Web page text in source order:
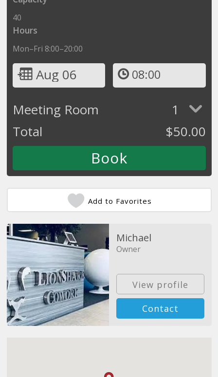
40
Hours
Mon–Fri 8:00–20:00
Aug 06 08:00
Meeting Room
1
Total
$50.00
Add to Favorites
Michael
Owner
View profile
Contact